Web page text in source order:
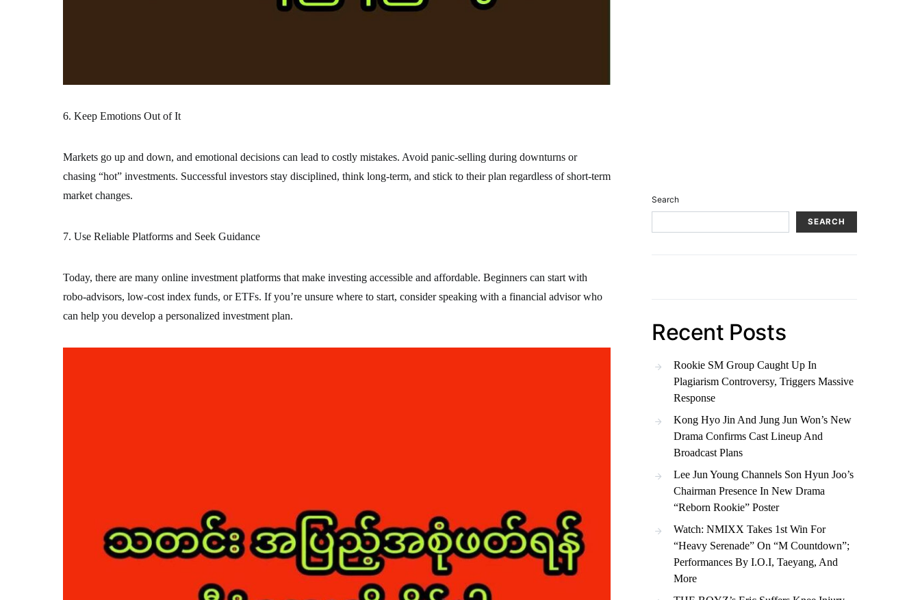
6. Keep Emotions Out of It
Markets go up and down, and emotional decisions can lead to costly mistakes. Avoid panic-selling during downturns or
chasing “hot” investments. Successful investors stay disciplined, think long-term, and stick to their plan regardless of short-term
market changes.
7. Use Reliable Platforms and Seek Guidance
Today, there are many online investment platforms that make investing accessible and affordable. Beginners can start with
robo-advisors, low-cost index funds, or ETFs. If you’re unsure where to start, consider speaking with a financial advisor who
can help you develop a personalized investment plan.
Search
SEARCH
Recent Posts
Rookie SM Group Caught Up In
Plagiarism Controversy, Triggers Massive
Response
Kong Hyo Jin And Jung Jun Won’s New
Drama Confirms Cast Lineup And
Broadcast Plans
Lee Jun Young Channels Son Hyun Joo’s
Chairman Presence In New Drama
“Reborn Rookie” Poster
Watch: NMIXX Takes 1st Win For
“Heavy Serenade” On “M Countdown”;
Performances By I.O.I, Taeyang, And
More